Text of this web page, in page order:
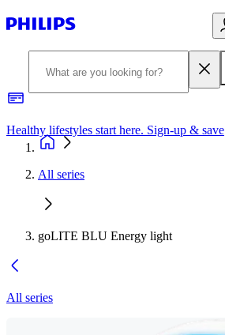
Healthy lifestyles start here. Sign-up & save
All series
goLITE BLU Energy light
All series